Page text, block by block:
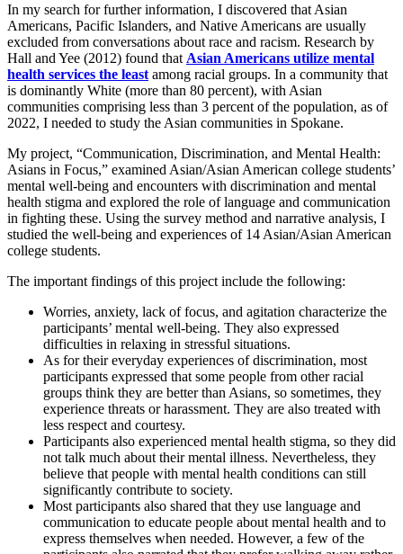
In my search for further information, I discovered that Asian
Americans, Pacific Islanders, and Native Americans are usually
excluded from conversations about race and racism. Research by
Hall and Yee (2012) found that Asian Americans utilize mental
health services the least among racial groups. In a community that
is dominantly White (more than 80 percent), with Asian
communities comprising less than 3 percent of the population, as of
2022, I needed to study the Asian communities in Spokane.
My project, “Communication, Discrimination, and Mental Health:
Asians in Focus,” examined Asian/Asian American college students’
mental well-being and encounters with discrimination and mental
health stigma and explored the role of language and communication
in fighting these. Using the survey method and narrative analysis, I
studied the well-being and experiences of 14 Asian/Asian American
college students.
The important findings of this project include the following:
Worries, anxiety, lack of focus, and agitation characterize the
participants’ mental well-being. They also expressed
difficulties in relaxing in stressful situations.
As for their everyday experiences of discrimination, most
participants expressed that some people from other racial
groups think they are better than Asians, so sometimes, they
experience threats or harassment. They are also treated with
less respect and courtesy.
Participants also experienced mental health stigma, so they did
not talk much about their mental illness. Nevertheless, they
believe that people with mental health conditions can still
significantly contribute to society.
Most participants also shared that they use language and
communication to educate people about mental health and to
express themselves when needed. However, a few of the